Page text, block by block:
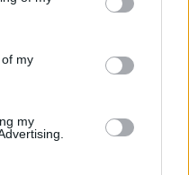
my
my
CzarGown
GenjShld